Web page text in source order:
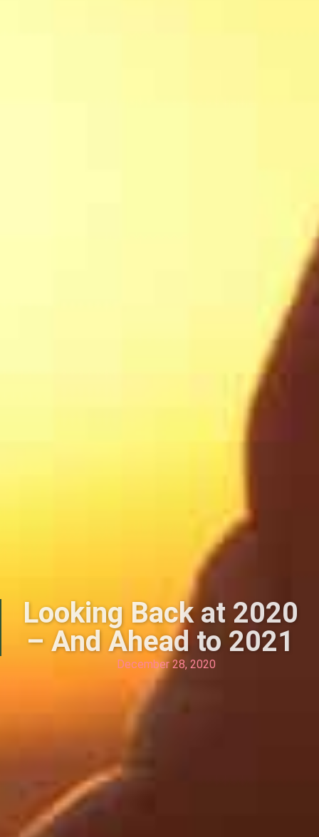
Looking Back at 2020
– And Ahead to 2021
December 28, 2020